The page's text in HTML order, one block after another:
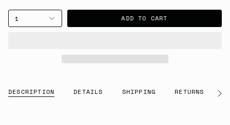
1 ADD TO CART
DESCRIPTION DETAILS SHIPPING RETURNS See